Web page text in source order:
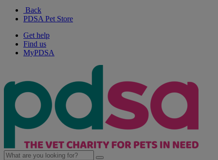
Back
PDSA Pet Store
Get help
Find us
MyPDSA